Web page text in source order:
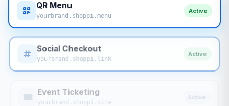
QR Menu
yourbrand.shoppi.menu
Active
Social Checkout
yourbrand.shoppi.link
Active
Event Ticketing
yourbrand.shoppi.site
Active